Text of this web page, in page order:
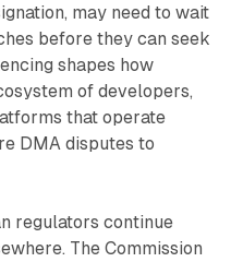
may need to wait
before they can seek
shapes how
of developers,
that operate
DMA disputes to
regulators continue
The Commission